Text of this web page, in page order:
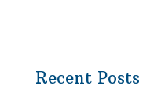
Recent Posts